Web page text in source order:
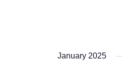
January 2025